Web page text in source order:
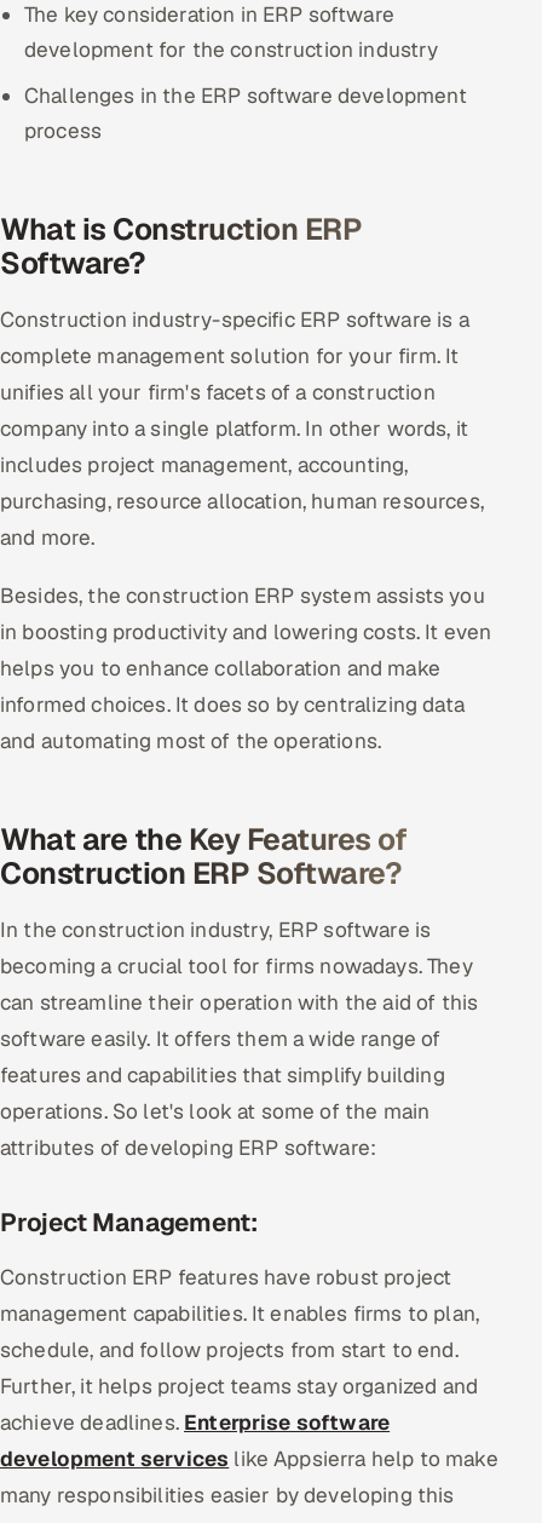
5G and Edge
ADAS & Connected Car
IoT / Embedded Systems
The key consideration in ERP software
development for the construction industry
Challenges in the ERP software development
process
What is Construction ERP
Software?
Construction industry-specific ERP software is a
complete management solution for your firm. It
unifies all your firm's facets of a construction
company into a single platform. In other words, it
includes project management, accounting,
purchasing, resource allocation, human resources,
and more.
Besides, the construction ERP system assists you
in boosting productivity and lowering costs. It even
helps you to enhance collaboration and make
informed choices. It does so by centralizing data
and automating most of the operations.
What are the Key Features of
Construction ERP Software?
In the construction industry, ERP software is
becoming a crucial tool for firms nowadays. They
can streamline their operation with the aid of this
software easily. It offers them a wide range of
features and capabilities that simplify building
operations. So let's look at some of the main
attributes of developing ERP software:
Project Management:
Construction ERP features have robust project
management capabilities. It enables firms to plan,
schedule, and follow projects from start to end.
Further, it helps project teams stay organized and
achieve deadlines. Enterprise software
development services like Appsierra help to make
many responsibilities easier by developing this